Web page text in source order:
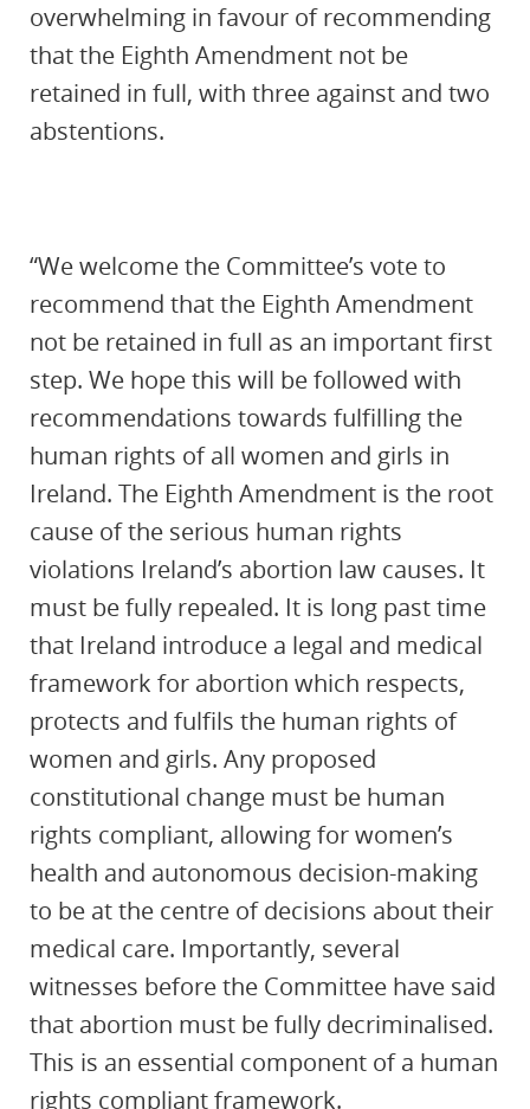
overwhelming in favour of recommending
that the Eighth Amendment not be
retained in full, with three against and two
abstentions.
“We welcome the Committee’s vote to
recommend that the Eighth Amendment
not be retained in full as an important first
step. We hope this will be followed with
recommendations towards fulfilling the
human rights of all women and girls in
Ireland. The Eighth Amendment is the root
cause of the serious human rights
violations Ireland’s abortion law causes. It
must be fully repealed. It is long past time
that Ireland introduce a legal and medical
framework for abortion which respects,
protects and fulfils the human rights of
women and girls. Any proposed
constitutional change must be human
rights compliant, allowing for women’s
health and autonomous decision-making
to be at the centre of decisions about their
medical care. Importantly, several
witnesses before the Committee have said
that abortion must be fully decriminalised.
This is an essential component of a human
rights compliant framework.